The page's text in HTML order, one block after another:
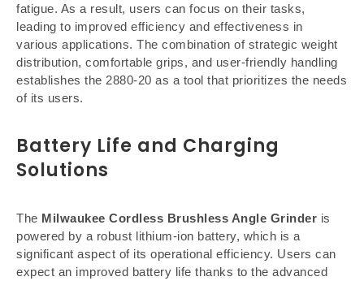
fatigue. As a result, users can focus on their tasks,
leading to improved efficiency and effectiveness in
various applications. The combination of strategic weight
distribution, comfortable grips, and user-friendly handling
establishes the 2880-20 as a tool that prioritizes the needs
of its users.
Battery Life and Charging
Solutions
The Milwaukee Cordless Brushless Angle Grinder is
powered by a robust lithium-ion battery, which is a
significant aspect of its operational efficiency. Users can
expect an improved battery life thanks to the advanced